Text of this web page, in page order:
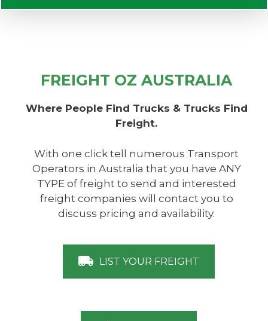
FREIGHT OZ AUSTRALIA
Where People Find Trucks & Trucks Find
Freight.
With one click tell numerous Transport
Operators in Australia that you have ANY
TYPE of freight to send and interested
freight companies will contact you to
discuss pricing and availability.
LIST YOUR FREIGHT